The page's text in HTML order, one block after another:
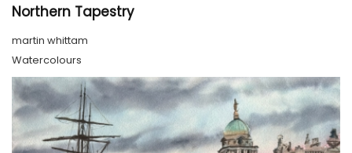
Northern Tapestry
martin whittam
Watercolours